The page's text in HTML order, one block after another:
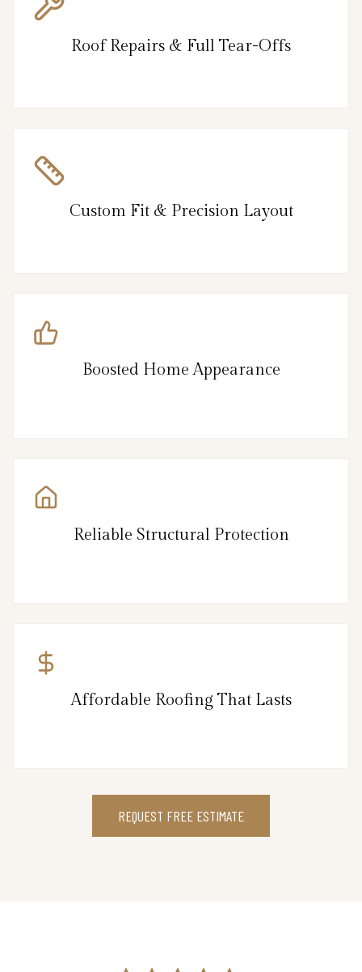
Roof Repairs & Full Tear-Offs
Custom Fit & Precision Layout
Boosted Home Appearance
Reliable Structural Protection
Affordable Roofing That Lasts
REQUEST FREE ESTIMATE